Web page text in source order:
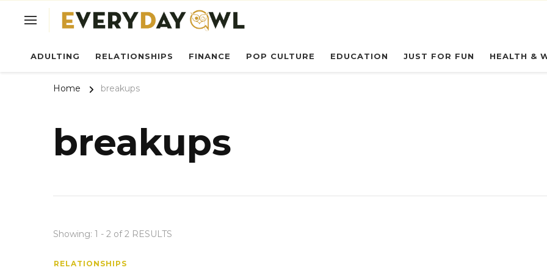
ADULTING RELATIONSHIPS FINANCE POP CULTURE EDUCATION JUST FOR FUN HEALTH &
Home breakups
breakups
Showing: 1 - 2 of 2 RESULTS
RELATIONSHIPS